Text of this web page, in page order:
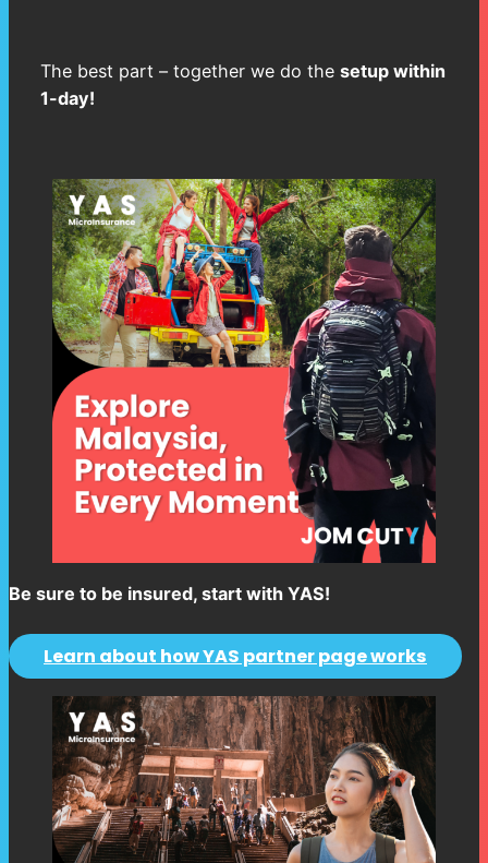
The best part – together we do the setup within
1-day!
Be sure to be insured, start with YAS!
Learn about how YAS partner page works